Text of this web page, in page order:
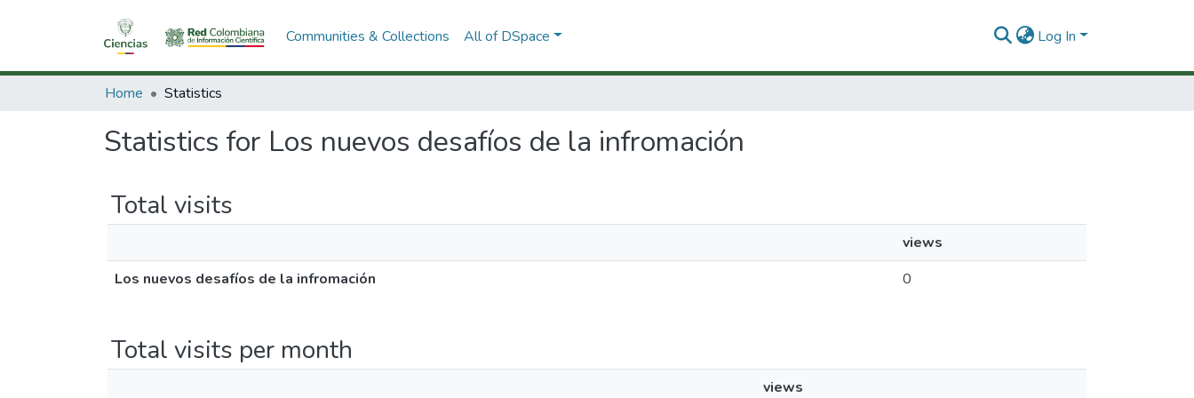
Communities & Collections All of DSpace Log In
Home Statistics
Statistics for Los nuevos desafíos de la infromación
Total visits
views
Los nuevos desafíos de la infromación
0
Total visits per month
views